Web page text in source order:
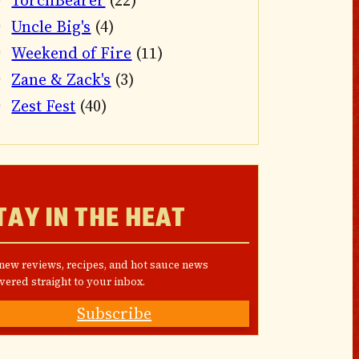
Uncle Big's (4)
Weekend of Fire (11)
Zane & Zack's (3)
Zest Fest (40)
IN THE HEAT
reviews, recipes, and hot sauce news
straight to your inbox.
Subscribe